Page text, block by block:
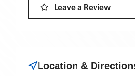
Leave a Review
Location &